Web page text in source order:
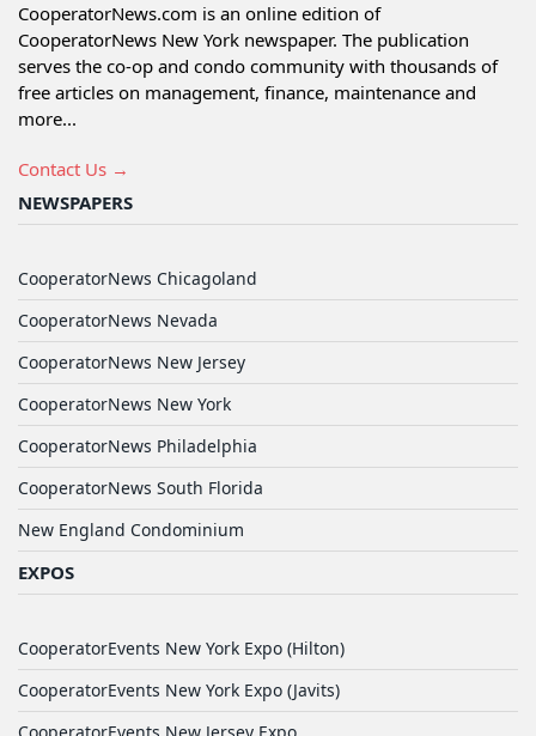
CooperatorNews.com is an online edition of
CooperatorNews New York newspaper. The publication
serves the co-op and condo community with thousands of
free articles on management, finance, maintenance and
more...
Contact Us →
NEWSPAPERS
CooperatorNews Chicagoland
CooperatorNews Nevada
CooperatorNews New Jersey
CooperatorNews New York
CooperatorNews Philadelphia
CooperatorNews South Florida
New England Condominium
EXPOS
CooperatorEvents New York Expo (Hilton)
CooperatorEvents New York Expo (Javits)